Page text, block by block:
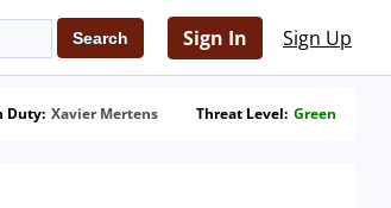
Sign In Sign Up
Duty: Xavier Mertens Threat Level: Green